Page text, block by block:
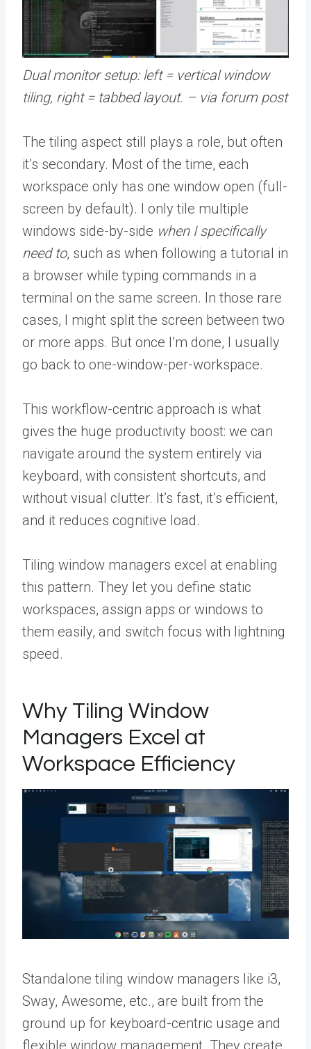
Dual monitor setup: left = vertical window
tiling, right = tabbed layout. – via forum post
The tiling aspect still plays a role, but often
it’s secondary. Most of the time, each
workspace only has one window open (full-
screen by default). I only tile multiple
windows side-by-side when I specifically
need to, such as when following a tutorial in
a browser while typing commands in a
terminal on the same screen. In those rare
cases, I might split the screen between two
or more apps. But once I’m done, I usually
go back to one-window-per-workspace.
This workflow-centric approach is what
gives the huge productivity boost: we can
navigate around the system entirely via
keyboard, with consistent shortcuts, and
without visual clutter. It’s fast, it’s efficient,
and it reduces cognitive load.
Tiling window managers excel at enabling
this pattern. They let you define static
workspaces, assign apps or windows to
them easily, and switch focus with lightning
speed.
Why Tiling Window
Managers Excel at
Workspace Efficiency
Standalone tiling window managers like i3,
Sway, Awesome, etc., are built from the
ground up for keyboard-centric usage and